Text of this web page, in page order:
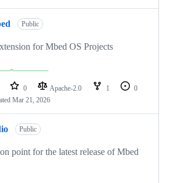
Public
for Mbed OS Projects
0 Apache-2.0 1
0
Mar 21, 2026
Public
point for the latest release of Mbed